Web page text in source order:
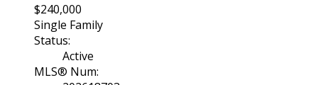
$240,000
Single Family
Status:
Active
MLS® Num: